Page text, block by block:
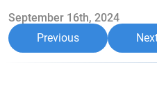
September 16th, 2024
Previous